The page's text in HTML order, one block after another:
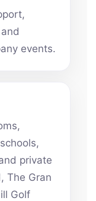
events.
private
The Gran
Golf